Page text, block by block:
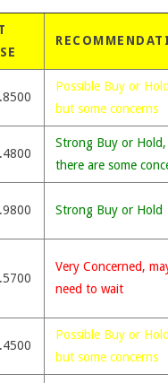
Possible Buy or
but some concerns
Strong Buy or
there are some
Strong Buy or Hold
Very Concerned,
need to wait
Possible Buy or
but some concerns